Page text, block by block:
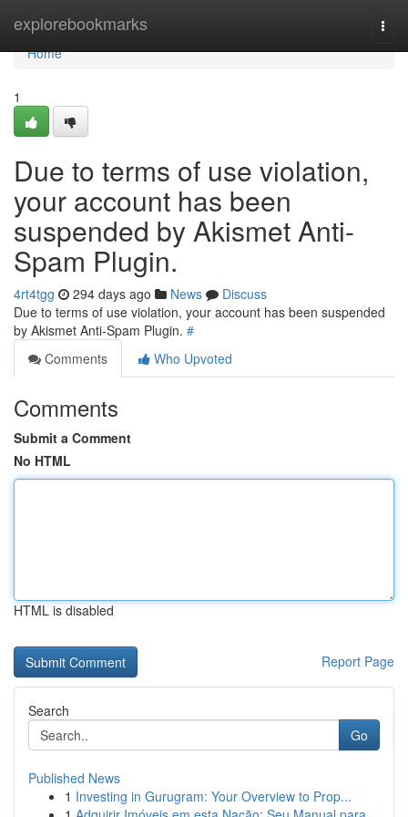
explorebookmarks
Home
Home
1
Due to terms of use violation,
your account has been
suspended by Akismet Anti-
Spam Plugin.
4rt4tgg 294 days ago News
Discuss
Due to terms of use violation, your account has been suspended
by Akismet Anti-Spam Plugin. #
Comments
Who Upvoted
Comments
Submit a Comment
No HTML
HTML is disabled
Report Page
Search
Go
Published News
1 Investing in Gurugram: Your Overview to Prop...